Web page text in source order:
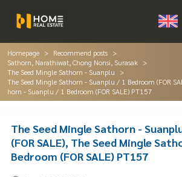
Homepage
Recommend posts
Sathorn, Narathiwat, Chong Nonsi, Surasak
The Seed Mingle Sathorn - Suanplu
The Seed Mingle Sathorn - Suanplu / 1 Bedroom (FOR
horn - Suanplu / 1 Bedroom (FOR SALE) PT157
The Seed Mingle Sathorn -
(FOR SALE), The Seed Mingle
Bedroom (FOR SALE) PT157